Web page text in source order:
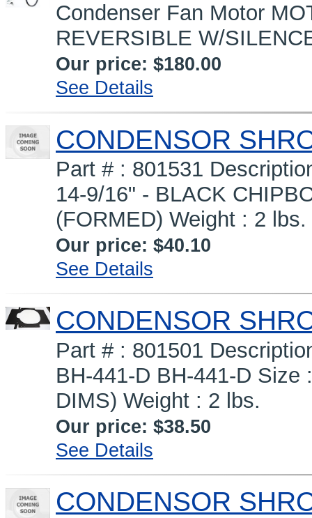
Condenser Fan Motor
REVERSIBLE W/
Our price: $180.00
See Details
CONDENSOR
Part # : 801531
14-9/16" - BLACK
(FORMED) Weight : 2 lbs.
Our price: $40.10
See Details
CONDENSOR
Part # : 801501
BH-441-D BH-441-D
DIMS) Weight : 2 lbs.
Our price: $38.50
See Details
CONDENSOR